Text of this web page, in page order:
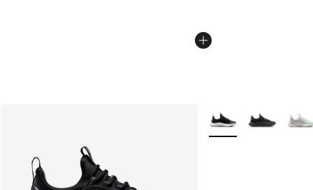
More Colors